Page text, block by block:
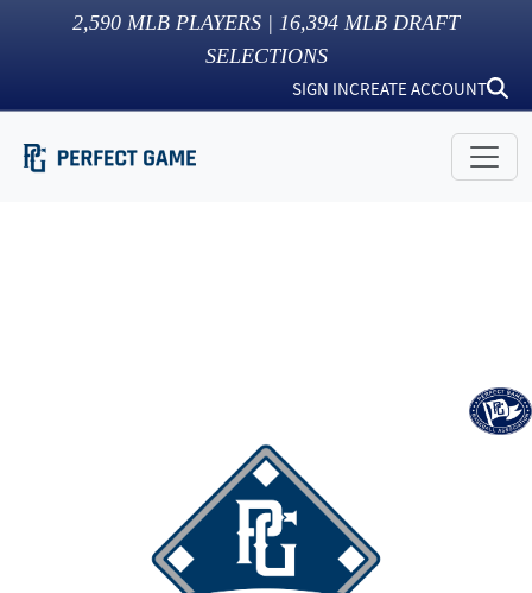
2,590 MLB PLAYERS | 16,394 MLB DRAFT
SELECTIONS
SIGN INCREATE ACCOUNT